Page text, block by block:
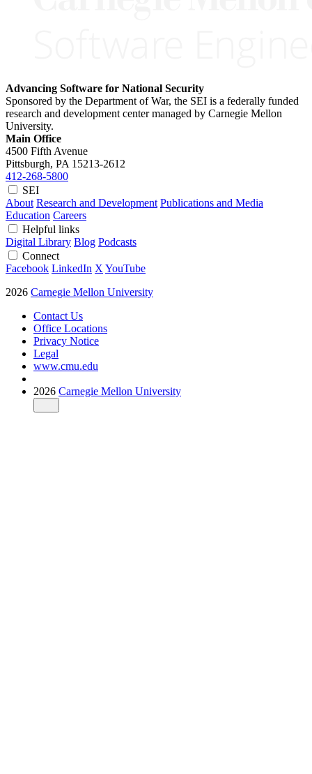
Advancing Software for National Security
Sponsored by the Department of War, the SEI is a federally funded
research and development center managed by Carnegie Mellon
University.
Main Office
4500 Fifth Avenue
Pittsburgh, PA 15213-2612
412-268-5800
SEI
About Research and Development Publications and Media
Education Careers
Helpful links
Digital Library Blog Podcasts
Connect
Facebook LinkedIn X YouTube
2026 Carnegie Mellon University
Contact Us
Office Locations
Privacy Notice
Legal
www.cmu.edu
2026 Carnegie Mellon University